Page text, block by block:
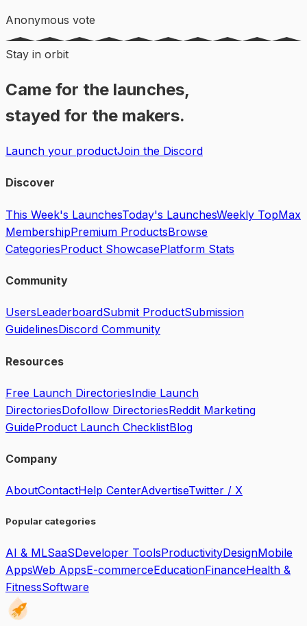
Anonymous vote
Stay in orbit
Came for the launches,
stayed for the makers.
Launch your productJoin the Discord
Discover
This Week's LaunchesToday's LaunchesWeekly TopMax
MembershipPremium ProductsBrowse
CategoriesProduct ShowcasePlatform Stats
Community
UsersLeaderboardSubmit ProductSubmission
GuidelinesDiscord Community
Resources
Free Launch DirectoriesIndie Launch
DirectoriesDofollow DirectoriesReddit Marketing
GuideProduct Launch ChecklistBlog
Company
AboutContactHelp CenterAdvertiseTwitter / X
Popular categories
AI & MLSaaSDeveloper ToolsProductivityDesignMobile
AppsWeb AppsE-commerceEducationFinanceHealth &
FitnessSoftware